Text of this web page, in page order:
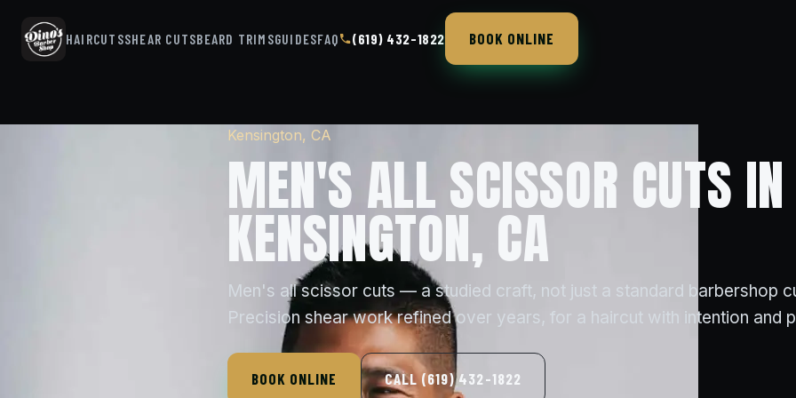
HAIRCUTSSHEAR CUTSBEARD TRIMSGUIDESFAQ (619) 432-1822 BOOK ONLINE
Kensington, CA
MEN'S ALL SCISSOR CUTS IN
KENSINGTON, CA
Men's all scissor cuts — a studied craft, not just a standard barbershop
Precision shear work refined over years, for a haircut with intention and
BOOK ONLINE CALL (619) 432-1822